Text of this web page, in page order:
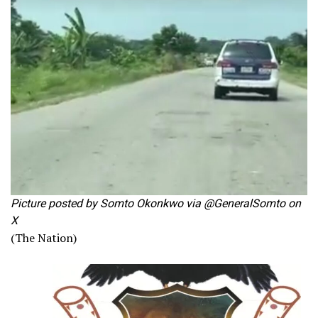
Picture posted by Somto Okonkwo via @GeneralSomto on
X
(The Nation)